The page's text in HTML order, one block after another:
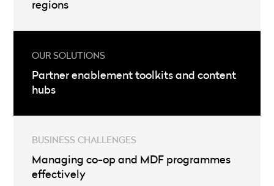
regions
Partner enablement toolkits and content
hubs
Managing co-op and MDF programmes
effectively